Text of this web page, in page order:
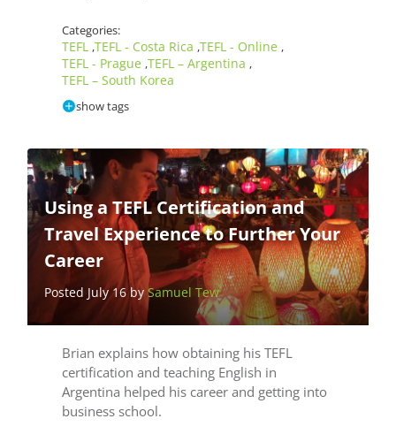
Categories:
TEFL ,TEFL - Costa Rica ,TEFL - Online ,
TEFL - Prague ,TEFL – Argentina ,
TEFL – South Korea
show tags
Using a TEFL Certification and
Travel Experience to Further Your
Career
Posted July 16 bySamuel Tew
Brian explains how obtaining his TEFL
certification and teaching English in
Argentina helped his career and getting into
business school.